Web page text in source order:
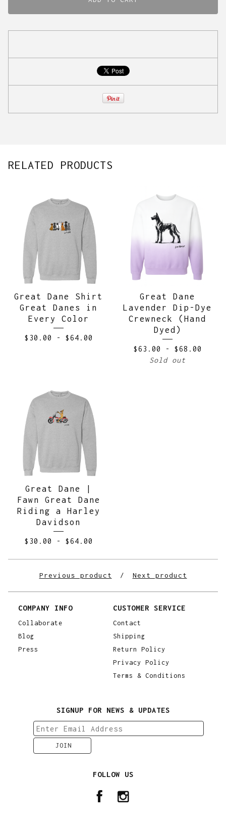
RELATED PRODUCTS
Great Dane Shirt
Great Danes in
Every Color
$ 30.00 - $64.00
Great Dane
Lavender Dip-Dye
Crewneck (Hand
Dyed)
$63.00 - $68.00
Sold out
Great Dane |
Fawn Great Dane
Riding a Harley
Davidson
$ 30.00 - $64.00
Previous product Next product
COMPANY INFO
Collaborate
Blog
Press
CUSTOMER SERVICE
Contact
Shipping
Return Policy
Privacy Policy
Terms & Conditions
SIGNUP FOR NEWS & UPDATES
FOLLOW US